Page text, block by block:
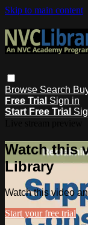
Skip to main content
Browse Search
Free Trial Sign in
Start Free Trial
Watch this
Library
Watch this video
Start your free trial